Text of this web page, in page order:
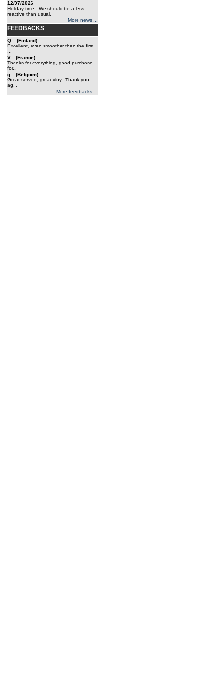
12/07/2026
Holiday time - We should be a less
reactive than usual.
More news ...
FEEDBACKS
Q... (Finland)
Excellent, even smoother than the first
V... (France)
Thanks for everything, good purchase
for...
g... (Belgium)
Great service, great vinyl. Thank you
ag...
More feedbacks ...